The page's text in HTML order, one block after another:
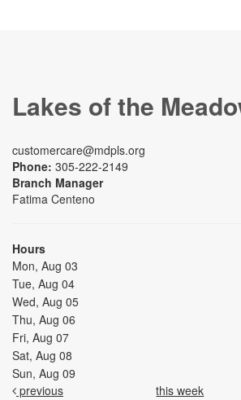
Lakes of the
customercare@mdpls.org
Phone: 305-222-2149
Branch Manager
Fatima Centeno
Hours
Mon, Aug 03
Tue, Aug 04
Wed, Aug 05
Thu, Aug 06
Fri, Aug 07
Sat, Aug 08
Sun, Aug 09
previous
this week